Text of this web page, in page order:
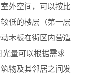
外空间，可以按比
低的楼层（第一层
木板在街区内营造
量可以根据需求
物及其邻居之间发